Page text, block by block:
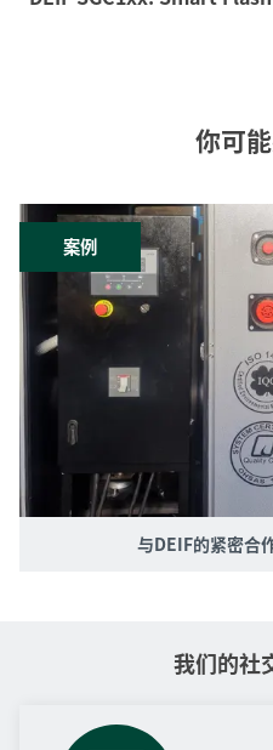
你可
案例
与DEIF的紧密合
我们的社